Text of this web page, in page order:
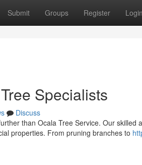
Submit Groups Register Login
Specialists
Discuss
than Ocala Tree Service. Our
properties. From pruning branches to